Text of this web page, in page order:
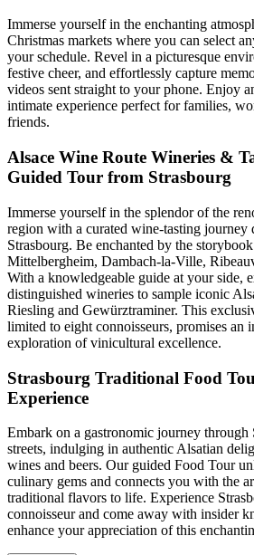
Immerse yourself in the enchanting
Christmas markets where you can select
your schedule. Revel in a picturesque
festive cheer, and effortlessly capture
videos sent straight to your phone. Enjoy
intimate experience perfect for families,
friends.
Alsace Wine Route Wineries &
Guided Tour from Strasbourg
Immerse yourself in the splendor of the
region with a curated wine-tasting journey
Strasbourg. Be enchanted by the
Mittelbergheim, Dambach-la-Ville,
With a knowledgeable guide at your side,
distinguished wineries to sample iconic
Riesling and Gewürztraminer. This
limited to eight connoisseurs, promises an
exploration of vinicultural excellence.
Strasbourg Traditional Food
Experience
Embark on a gastronomic journey through
streets, indulging in authentic Alsatian
wines and beers. Our guided Food Tour
culinary gems and connects you with the
traditional flavors to life. Experience
connoisseur and come away with insider
enhance your appreciation of this